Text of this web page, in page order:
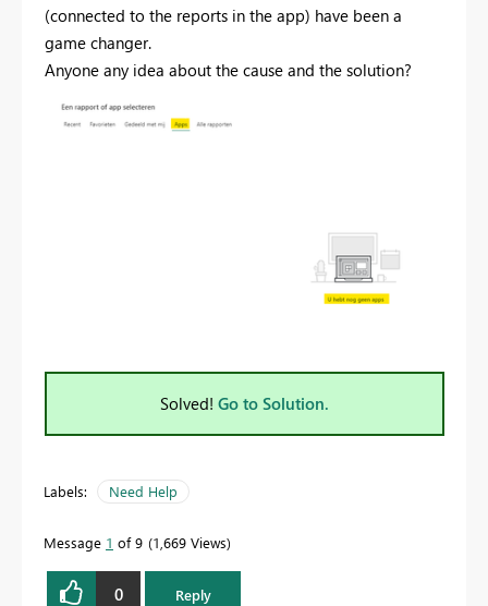
(connected to the reports in the app) have been a
game changer.
Anyone any idea about the cause and the solution?
Solved! Go to Solution.
Labels: Need Help
Message 1 of 9 1,669 Views
0 Reply